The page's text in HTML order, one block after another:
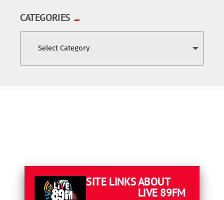
CATEGORIES
SITE LINKSABOUT
LIVE 89FM